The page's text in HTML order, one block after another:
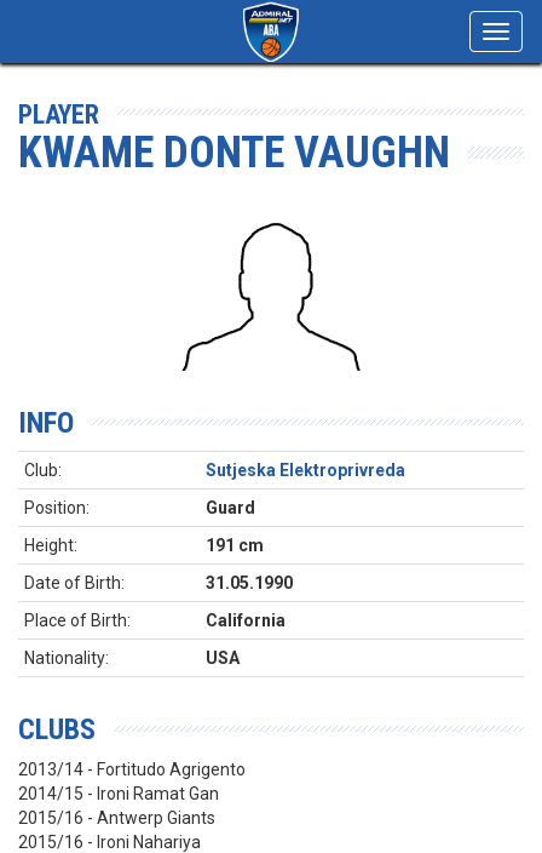
PLAYER
KWAME DONTE VAUGHN
INFO
Club:
Sutjeska Elektroprivreda
Position:
Guard
Height:
191 cm
Date of Birth:
31.05.1990
Place of Birth:
California
Nationality:
USA
CLUBS
2013/14 - Fortitudo Agrigento
2014/15 - Ironi Ramat Gan
2015/16 - Antwerp Giants
2015/16 - Ironi Nahariya